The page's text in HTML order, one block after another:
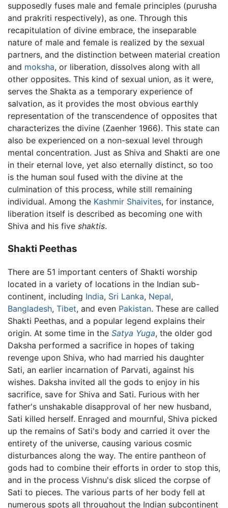
supposedly fuses male and female principles (purusha
and prakriti respectively), as one. Through this
recapitulation of divine embrace, the inseparable
nature of male and female is realized by the sexual
partners, and the distinction between material creation
and moksha, or liberation, dissolves along with all
other opposites. This kind of sexual union, as it were,
serves the Shakta as a temporary experience of
salvation, as it provides the most obvious earthly
representation of the transcendence of opposites that
characterizes the divine (Zaenher 1966). This state can
also be experienced on a non-sexual level through
mental concentration. Just as Shiva and Shakti are one
in their eternal love, yet also eternally distinct, so too
is the human soul fused with the divine at the
culmination of this process, while still remaining
individual. Among the Kashmir Shaivites, for instance,
liberation itself is described as becoming one with
Shiva and his five shaktis.
Shakti Peethas
There are 51 important centers of Shakti worship
located in a variety of locations in the Indian sub-
continent, including India, Sri Lanka, Nepal,
Bangladesh, Tibet, and even Pakistan. These are called
Shakti Peethas, and a popular legend explains their
origin. At some time in the Satya Yuga, the older god
Daksha performed a sacrifice in hopes of taking
revenge upon Shiva, who had married his daughter
Sati, an earlier incarnation of Parvati, against his
wishes. Daksha invited all the gods to enjoy in his
sacrifice, save for Shiva and Sati. Furious with her
father's unshakable disapproval of her new husband,
Sati killed herself. Enraged and mournful, Shiva picked
up the remains of Sati's body and carried it over the
entirety of the universe, causing various cosmic
disturbances along the way. The entire pantheon of
gods had to combine their efforts in order to stop this,
and in the process Vishnu's disk sliced the corpse of
Sati to pieces. The various parts of her body fell at
numerous spots all throughout the Indian subcontinent